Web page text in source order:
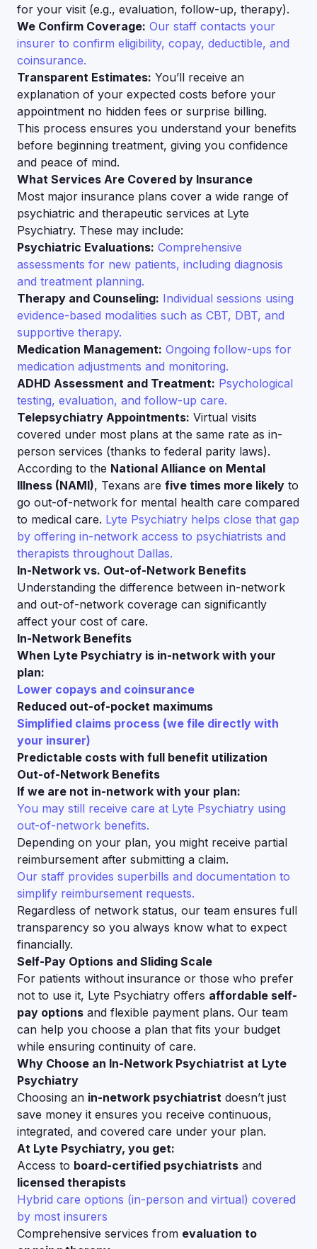
for your visit (e.g., evaluation, follow-up, therapy).
We Confirm Coverage: Our staff contacts your
insurer to confirm eligibility, copay, deductible, and
coinsurance.
Transparent Estimates: You’ll receive an
explanation of your expected costs before your
appointment no hidden fees or surprise billing.
This process ensures you understand your benefits
before beginning treatment, giving you confidence
and peace of mind.
What Services Are Covered by Insurance
Most major insurance plans cover a wide range of
psychiatric and therapeutic services at Lyte
Psychiatry. These may include:
Psychiatric Evaluations: Comprehensive
assessments for new patients, including diagnosis
and treatment planning.
Therapy and Counseling: Individual sessions using
evidence-based modalities such as CBT, DBT, and
supportive therapy.
Medication Management: Ongoing follow-ups for
medication adjustments and monitoring.
ADHD Assessment and Treatment: Psychological
testing, evaluation, and follow-up care.
Telepsychiatry Appointments: Virtual visits
covered under most plans at the same rate as in-
person services (thanks to federal parity laws).
According to the National Alliance on Mental
Illness (NAMI), Texans are five times more likely to
go out-of-network for mental health care compared
to medical care. Lyte Psychiatry helps close that gap
by offering in-network access to psychiatrists and
therapists throughout Dallas.
In-Network vs. Out-of-Network Benefits
Understanding the difference between in-network
and out-of-network coverage can significantly
affect your cost of care.
In-Network Benefits
When Lyte Psychiatry is in-network with your
plan:
Lower copays and coinsurance
Reduced out-of-pocket maximums
Simplified claims process (we file directly with
your insurer)
Predictable costs with full benefit utilization
Out-of-Network Benefits
If we are not in-network with your plan:
You may still receive care at Lyte Psychiatry using
out-of-network benefits.
Depending on your plan, you might receive partial
reimbursement after submitting a claim.
Our staff provides superbills and documentation to
simplify reimbursement requests.
Regardless of network status, our team ensures full
transparency so you always know what to expect
financially.
Self-Pay Options and Sliding Scale
For patients without insurance or those who prefer
not to use it, Lyte Psychiatry offers affordable self-
pay options and flexible payment plans. Our team
can help you choose a plan that fits your budget
while ensuring continuity of care.
Why Choose an In-Network Psychiatrist at Lyte
Psychiatry
Choosing an in-network psychiatrist doesn’t just
save money it ensures you receive continuous,
integrated, and covered care under your plan.
At Lyte Psychiatry, you get:
Access to board-certified psychiatrists and
licensed therapists
Hybrid care options (in-person and virtual) covered
by most insurers
Comprehensive services from evaluation to